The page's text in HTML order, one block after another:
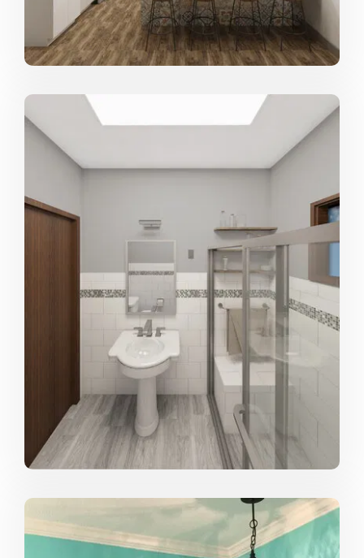
always looking for the next, exciting design challenge!
From where do you draw most of your
inspiration?
where we may be. An alley of oak trees in Louisiana, an
aisle of colorful fruits in a open air market in Mexico
City, or the handmade, structural details of an ancient
temple in Beijing, can all ignite inspiration for new
designs. However, ultimately it is the client who inspires
me most. Combining their vision with my design
experience we can come up with design solutions that I
may have never come up with on my own :)
We know you love designing, but what
about it do you love most?
Watching a clients vision come to life. Coming up with
the design and sketching it out may be the most fun
part of the process, but seeing the drawings and ideas
get built and become real spaces, then delivering that
to the end user, is definitely the best part of any project
What drives you to design?
Seeing how I can do my part to make things better.
Design is so much more than just a pretty pillow or an
awesome too ;). As designers we have the ability to
impact someone's daily life and it is our job to create
beautiful and functional spaces to make that person's